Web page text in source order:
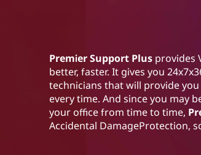
Premier Support Plus provides
better, faster. It gives you
technicians that will provide
every time. And since you may
your office from time to time,
Accidental DamageProtection,